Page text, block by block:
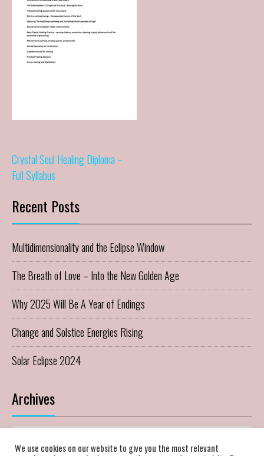
Post
navigation
Crystal Soul Healing Diploma –
Full Syllabus
Recent Posts
Multidimensionality and the Eclipse Window
The Breath of Love – Into the New Golden Age
Why 2025 Will Be A Year of Endings
Change and Solstice Energies Rising
Solar Eclipse 2024
Archives
Archives
We use cookies on our website to give you the most relevant